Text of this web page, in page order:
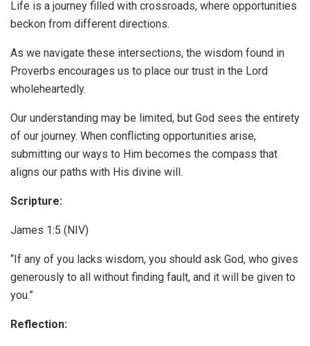
Life is a journey filled with crossroads, where opportunities
beckon from different directions.
As we navigate these intersections, the wisdom found in
Proverbs encourages us to place our trust in the Lord
wholeheartedly.
Our understanding may be limited, but God sees the entirety
of our journey. When conflicting opportunities arise,
submitting our ways to Him becomes the compass that
aligns our paths with His divine will.
Scripture:
James 1:5 (NIV)
“If any of you lacks wisdom, you should ask God, who gives
generously to all without finding fault, and it will be given to
you.”
Reflection: